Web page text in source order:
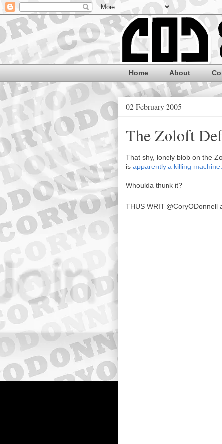
Home About
02 February 2005
The Zoloft
That shy, lonely blob on the
is apparently a killing machine.
Whoulda thunk it?
THUS WRIT @CoryODonnell